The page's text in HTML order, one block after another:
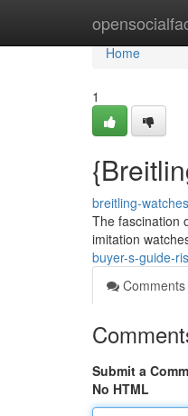
Home
Home
1
breitling-
The fascination
imitation
buyer-s-guide-
Comments
Submit a
No HTML